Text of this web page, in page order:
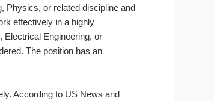
Physics, or related discipline and
effectively in a highly
Engineering, or
The position has an
According to US News and